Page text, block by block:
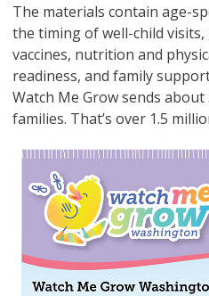
The materials contain age-
the timing of well-child
vaccines, nutrition and
readiness, and family
Watch Me Grow sends
families. That’s over 1.5